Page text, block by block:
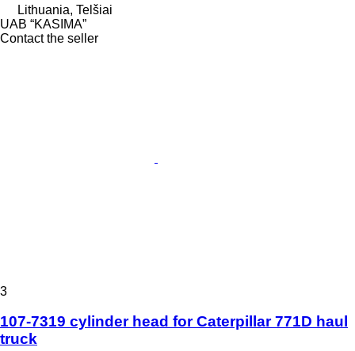
Lithuania, Telšiai
UAB “KASIMA”
Contact the seller
3
107-7319 cylinder head for Caterpillar 771D haul
truck